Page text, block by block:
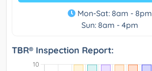
Mon-Sat: 8am - 8pm
Sun: 8am - 4pm
TBR® Inspection Report: